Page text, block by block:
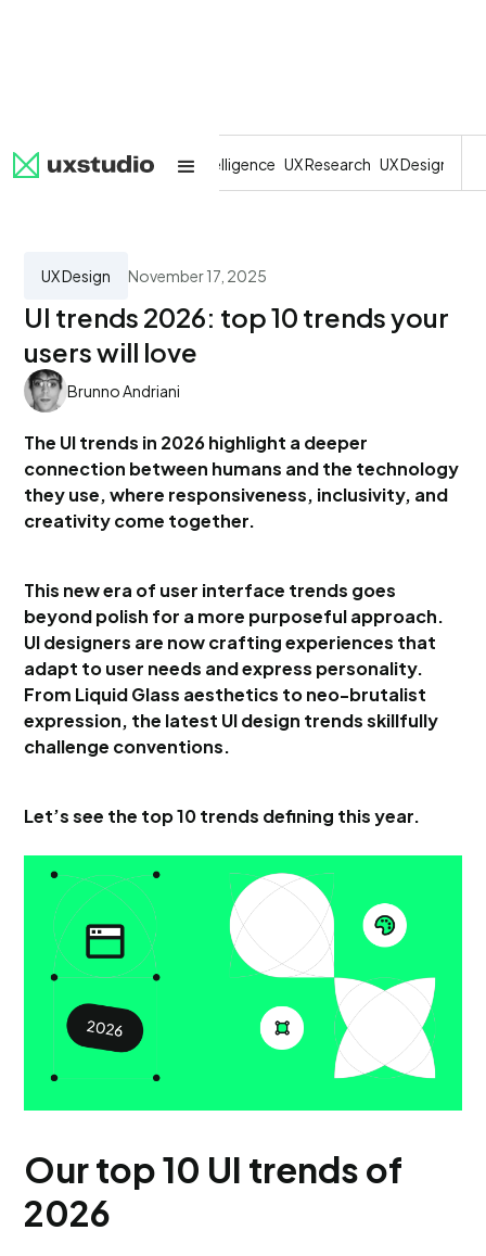
All SaaS Artificial Intelligence UX Research UX Design
UX Design November 17, 2025
UI trends 2026: top 10 trends your
users will love
Brunno Andriani
The UI trends in 2026 highlight a deeper
connection between humans and the technology
they use, where responsiveness, inclusivity, and
creativity come together.
This new era of user interface trends goes
beyond polish for a more purposeful approach.
UI designers are now crafting experiences that
adapt to user needs and express personality.
From Liquid Glass aesthetics to neo-brutalist
expression, the latest UI design trends skillfully
challenge conventions.
Let’s see the top 10 trends defining this year.
Our top 10 UI trends of
2026